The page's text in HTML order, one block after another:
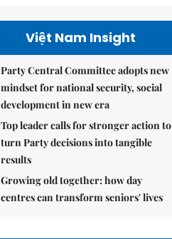
Việt Nam Insight
Party Central Committee adopts new
mindset for national security, social
development in new era
Top leader calls for stronger action to
turn Party decisions into tangible
results
Growing old together: how day
centres can transform seniors' lives